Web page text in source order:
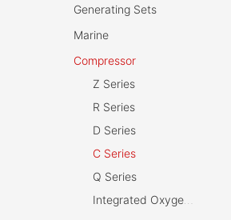
Generating Sets
Marine
Compressor
Z Series
R Series
D Series
C Series
Q Series